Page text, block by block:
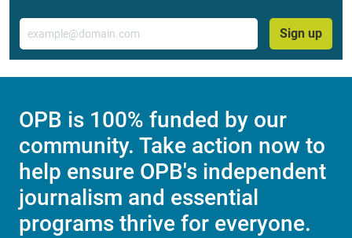
Email
Sign up
OPB is 100% funded by our
community. Take action now to
help ensure OPB's independent
journalism and essential
programs thrive for everyone.